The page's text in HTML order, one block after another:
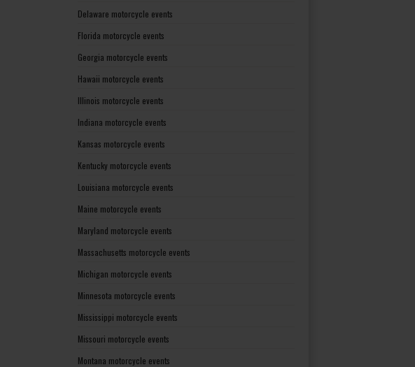
Delaware motorcycle events
Florida motorcycle events
Georgia motorcycle events
Hawaii motorcycle events
Illinois motorcycle events
Indiana motorcycle events
Kansas motorcycle events
Kentucky motorcycle events
Louisiana motorcycle events
Maine motorcycle events
Maryland motorcycle events
Massachusetts motorcycle events
Michigan motorcycle events
Minnesota motorcycle events
Mississippi motorcycle events
Missouri motorcycle events
Montana motorcycle events